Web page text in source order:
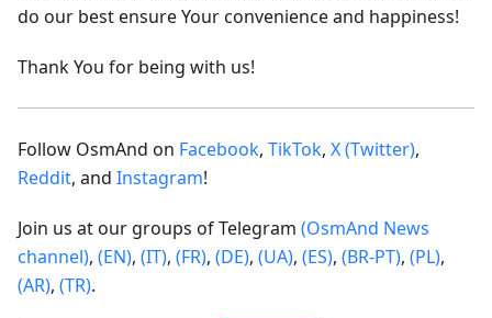
do our best ensure Your convenience and happiness!
Thank You for being with us!
Follow OsmAnd on Facebook, TikTok, X (Twitter),
Reddit, and Instagram!
Join us at our groups of Telegram (OsmAnd News
channel), (EN), (IT), (FR), (DE), (UA), (ES), (BR-PT), (PL),
(AR), (TR).